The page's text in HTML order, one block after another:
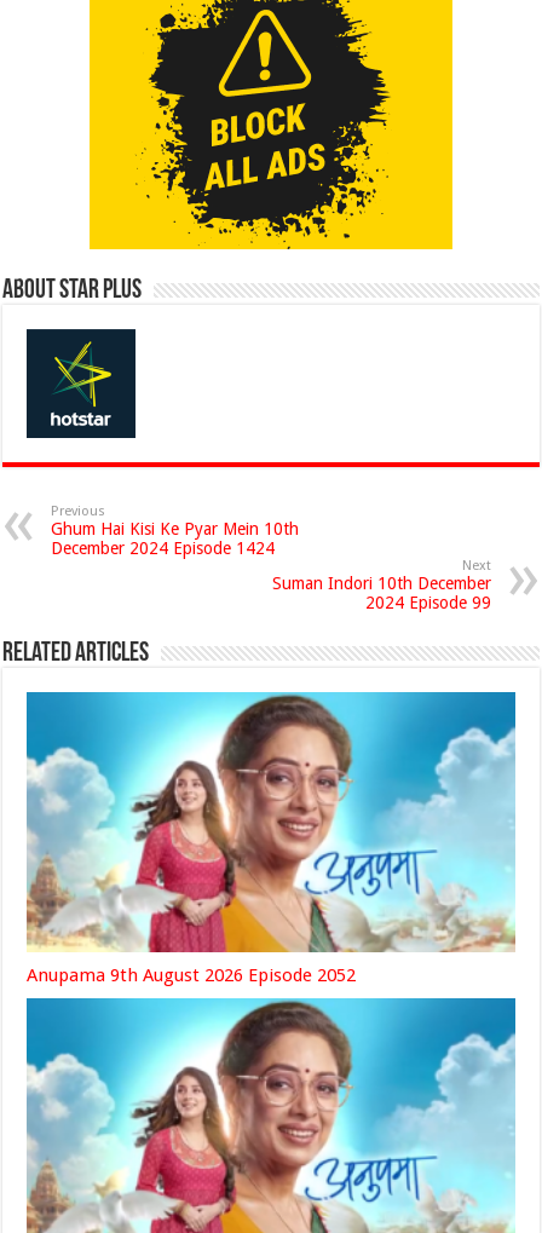
About Star Plus
Previous
Ghum Hai Kisi Ke Pyar Mein 10th
December 2024 Episode 1424
Next
Suman Indori 10th December
2024 Episode 99
Related Articles
Anupama 9th August 2026 Episode 2052